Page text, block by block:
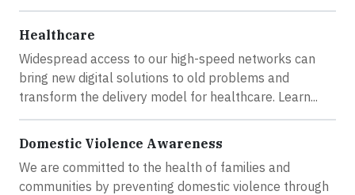
Healthcare
Widespread access to our high-speed networks can
bring new digital solutions to old problems and
transform the delivery model for healthcare. Learn...
Domestic Violence Awareness
We are committed to the health of families and
communities by preventing domestic violence through